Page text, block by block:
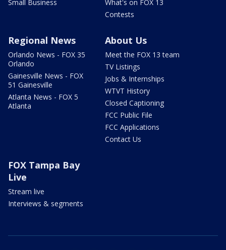
Small Business
What's on FOX 13
Contests
Regional News
Orlando News - FOX 35
Orlando
Gainesville News - FOX
51 Gainesville
Atlanta News - FOX 5
Atlanta
About Us
Meet the FOX 13 team
TV Listings
Jobs & Internships
WTVT History
Closed Captioning
FCC Public File
FCC Applications
Contact Us
FOX Tampa Bay
Live
Stream live
Interviews & segments